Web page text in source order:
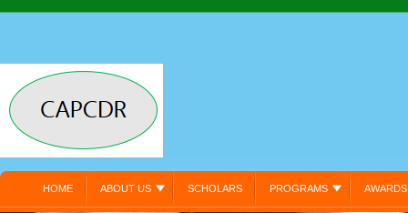
HOME ABOUT US SCHOLARS PROGRAMS AWARDS